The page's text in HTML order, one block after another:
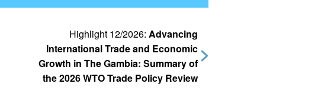
Highlight 12/2026: Advancing
International Trade and Economic
Growth in The Gambia: Summary of
the 2026 WTO Trade Policy Review